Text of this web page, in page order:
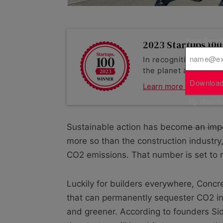
2023 Startups
In recognition of a
the planet as part of
Learn more about
Sustainable action has become an
more so than the construction
CO2 emissions. That number is set to
Luckily for builders everywhere,
that can permanently sequester CO2
and greener. According to founders
Your Email